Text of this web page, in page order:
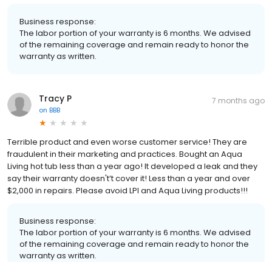
Business response:
The labor portion of your warranty is 6 months. We advised
of the remaining coverage and remain ready to honor the
warranty as written.
Tracy P
on BBB
7 months ago
Terrible product and even worse customer service! They are
fraudulent in their marketing and practices. Bought an Aqua
Living hot tub less than a year ago! It developed a leak and they
say their warranty doesn't’t cover it! Less than a year and over
$2,000 in repairs. Please avoid LPI and Aqua Living products!!!
Business response:
The labor portion of your warranty is 6 months. We advised
of the remaining coverage and remain ready to honor the
warranty as written.